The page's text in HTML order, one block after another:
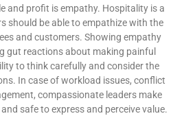
and profit is empathy. Hospitality is a
should be able to empathize with the
and customers. Showing empathy
gut reactions about making painful
to think carefully and consider the
In case of workload issues, conflict
compassionate leaders make
safe to express and perceive value.